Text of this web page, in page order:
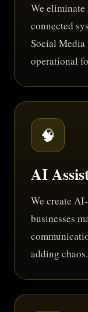
We
connected
Social Media
operational
🧠
AI
We create
businesses
adding chaos.